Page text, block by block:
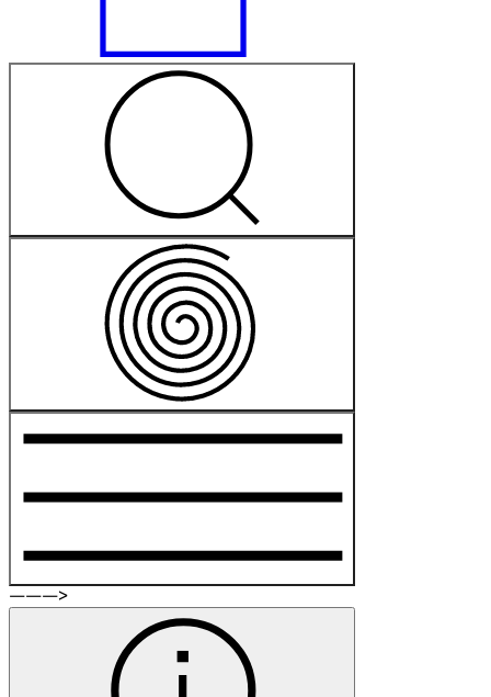
———>